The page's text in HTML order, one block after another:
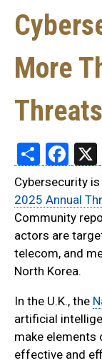
More
Threats
Share
Cybersecurity
2025 Annual
Community
actors are
telecom, and
North Korea.
In the U.K., the
artificial
make elements
effective and